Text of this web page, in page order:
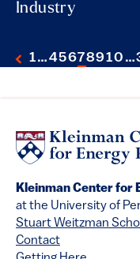
Industry
1…45678910 …
Kleinman Center for
at the University of
Stuart Weitzman
Contact